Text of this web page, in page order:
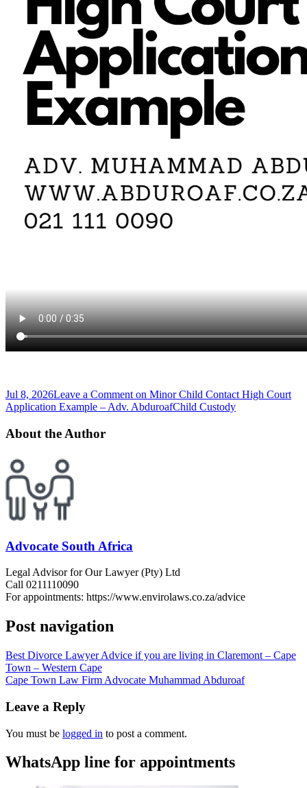
Jul 8, 2026Leave a Comment on Minor Child Contact High Court
Application Example – Adv. AbduroafChild Custody
About the Author
Advocate South Africa
Legal Advisor for Our Lawyer (Pty) Ltd
Call 0211110090
For appointments: https://www.envirolaws.co.za/advice
Post navigation
Best Divorce Lawyer Advice if you are living in Claremont – Cape
Town – Western Cape
Cape Town Law Firm Advocate Muhammad Abduroaf
Leave a Reply
You must be logged in to post a comment.
WhatsApp line for appointments